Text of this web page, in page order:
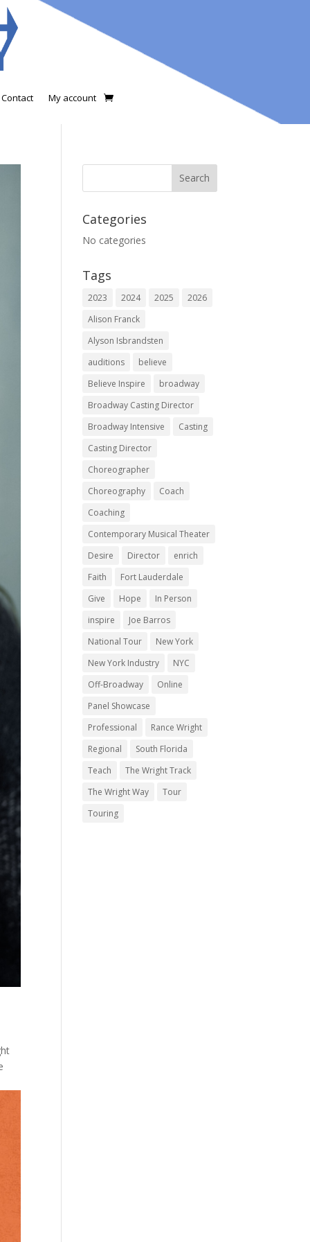
Contact My account
Categories
No categories
Tags
2023 2024 2025
2026
Alison Franck
Alyson Isbrandsten
auditions
believe
Believe Inspire
broadway
Broadway Casting Director
Broadway Intensive
Casting
Casting Director
Choreographer
Choreography
Coach
Coaching
Contemporary Musical Theater
Desire
Director
enrich
Faith
Fort Lauderdale
Give
Hope
In Person
inspire
Joe Barros
National Tour
New York
New York Industry
NYC
Off-Broadway
Online
Panel Showcase
Professional
Rance Wright
Regional
South Florida
Teach
The Wright Track
The Wright Way
Tour
Touring